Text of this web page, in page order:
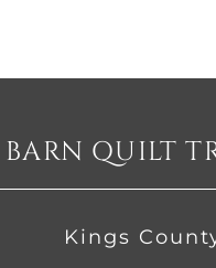
BARN QUILT
Kings